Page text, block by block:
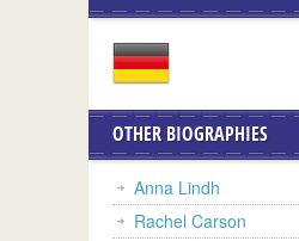
OTHER BIOGRAPHIES
Anna Lindh
Rachel Carson